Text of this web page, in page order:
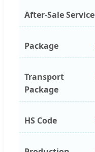
After-Sale Service
Package
Transport
Package
HS Code